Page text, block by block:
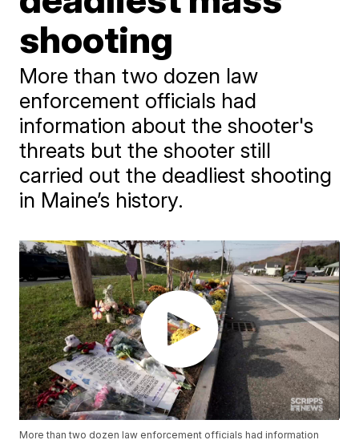
shooting
More than two dozen law
enforcement officials had
information about the shooter's
threats but the shooter still
carried out the deadliest shooting
in Maine’s history.
More than two dozen law enforcement officials had information